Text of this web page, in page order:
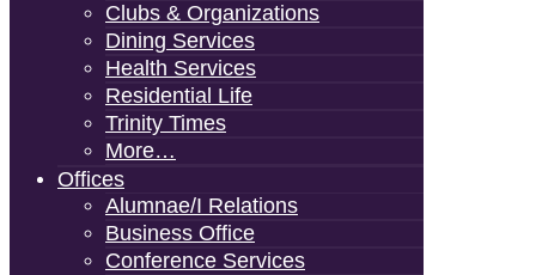
Clubs & Organizations
Dining Services
Health Services
Residential Life
Trinity Times
More…
Offices
Alumnae/i Relations
Business Office
Conference Services